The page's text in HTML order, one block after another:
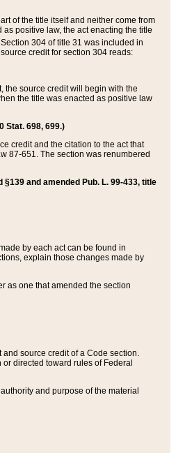
of the title itself and neither come from
positive law, the act enacting the title
304 of title 31 was included in
credit for section 304 reads:
the source credit will begin with the
the title was enacted as positive law
Stat. 698, 699.)
credit and the citation to the act that
87-651. The section was renumbered
§139 and amended Pub. L. 99-433, title
by each act can be found in
explain those changes made by
as one that amended the section
source credit of a Code section.
directed toward rules of Federal
and purpose of the material